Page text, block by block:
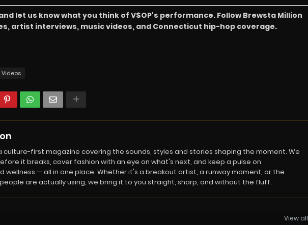
let us know what you think of V$OP's performance. Follow Brewsta Million
artist interviews, music videos, and Connecticut hip-hop coverage.
Videos
culture-first magazine covering the sounds, styles and stories shaping the moment. We
it breaks, cover fashion with an eye on what's next, and keep a pulse on
wellness — all in one place. Whether it's a breakout artist, a runway moment, or the
are actually using, we bring it to you straight, sharp, and without the fluff.
View all